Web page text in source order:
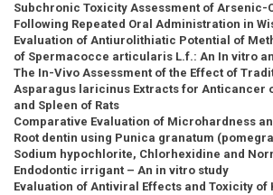
Subchronic Toxicity Assessment of Arsenic-
Following Repeated Oral Administration in
Evaluation of Antiurolithiatic Potential of
of Spermacocce articularis L.f.: An In vitro
The In-Vivo Assessment of the Effect of
Asparagus laricinus Extracts for Anticancer
and Spleen of Rats
Comparative Evaluation of Microhardness
Root dentin using Punica granatum
Sodium hypochlorite, Chlorhexidine and
Endodontic irrigant – An in vitro study
Evaluation of Antiviral Effects and Toxicity